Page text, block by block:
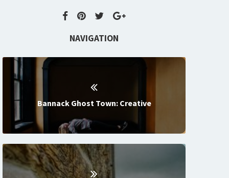
NAVIGATION
Bannack Ghost Town: Creative